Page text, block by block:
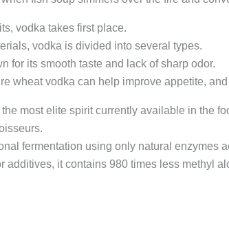
vodka takes first place.
vodka is divided into several types.
for its smooth taste and lack of sharp odor.
wheat vodka can help improve appetite,
most elite spirit currently available in the
fermentation using only natural enzymes
additives, it contains 980 times less methyl